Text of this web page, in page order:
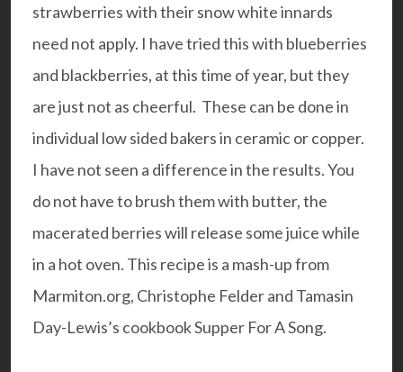
strawberries with their snow white innards
need not apply. I have tried this with blueberries
and blackberries, at this time of year, but they
are just not as cheerful. These can be done in
individual low sided bakers in ceramicorcopper.
I have not seen a difference in the results. You
do not have to brush them with butter, the
macerated berries will release some juice while
in a hot oven. This recipe is a mash-up from
Marmiton.org, Christophe Felderand Tamasin
Day-Lewis’s cookbookSupper For A Song.